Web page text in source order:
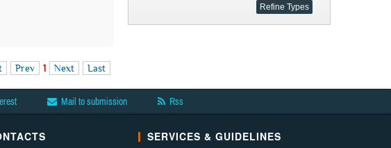
Prev 1 Next Last
Mail to submission Rss
SERVICES & GUIDELINES